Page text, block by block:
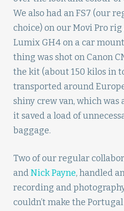
We also had an FS7 (our
choice) on our Movi Pro rig
Lumix GH4 on a car
thing was shot on Canon
the kit (about 150 kilos in
transported around
shiny crew van, which was
it saved a load of
baggage.
Two of our regular
andNick Payne, handled
recording and
couldn’t make the